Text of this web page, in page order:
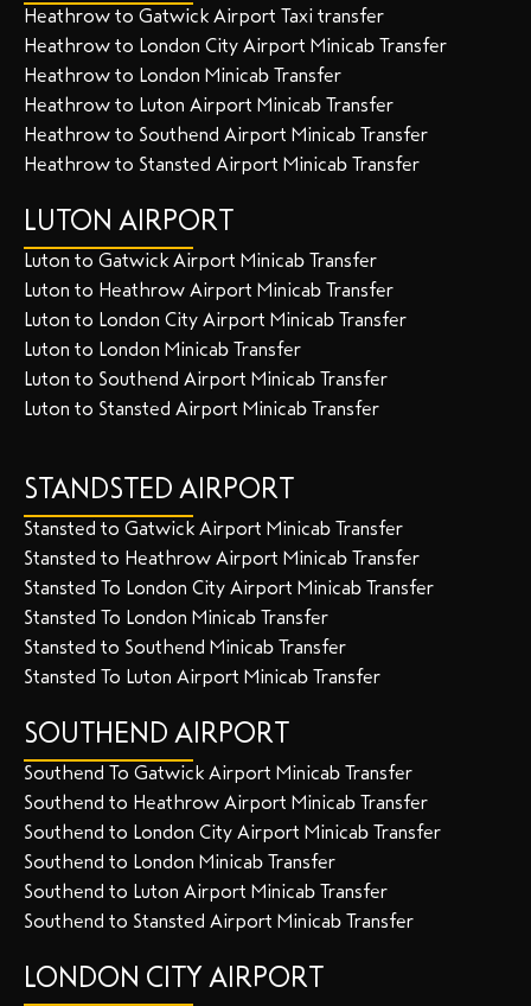
Heathrow to Gatwick Airport Taxi transfer
Heathrow to London City Airport Minicab Transfer
Heathrow to London Minicab Transfer
Heathrow to Luton Airport Minicab Transfer
Heathrow to Southend Airport Minicab Transfer
Heathrow to Stansted Airport Minicab Transfer
LUTON AIRPORT
Luton to Gatwick Airport Minicab Transfer
Luton to Heathrow Airport Minicab Transfer
Luton to London City Airport Minicab Transfer
Luton to London Minicab Transfer
Luton to Southend Airport Minicab Transfer
Luton to Stansted Airport Minicab Transfer
STANDSTED AIRPORT
Stansted to Gatwick Airport Minicab Transfer
Stansted to Heathrow Airport Minicab Transfer
Stansted To London City Airport Minicab Transfer
Stansted To London Minicab Transfer
Stansted to Southend Minicab Transfer
Stansted To Luton Airport Minicab Transfer
SOUTHEND AIRPORT
Southend To Gatwick Airport Minicab Transfer
Southend to Heathrow Airport Minicab Transfer
Southend to London City Airport Minicab Transfer
Southend to London Minicab Transfer
Southend to Luton Airport Minicab Transfer
Southend to Stansted Airport Minicab Transfer
LONDON CITY AIRPORT